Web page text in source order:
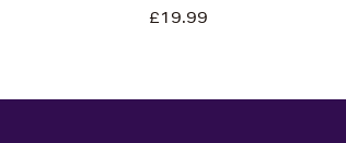
£19.99